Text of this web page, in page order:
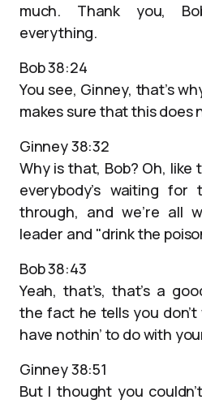
much. Thank you,
everything.
Bob 38:24
You see, Ginney, that’s
makes sure that this does
Ginney 38:32
Why is that, Bob? Oh, like
everybody’s waiting
through, and we’re all
leader and "drink the
Bob 38:43
Yeah, that’s, that’s a
the fact he tells you
have nothin’ to do with
Ginney 38:51
But I thought you